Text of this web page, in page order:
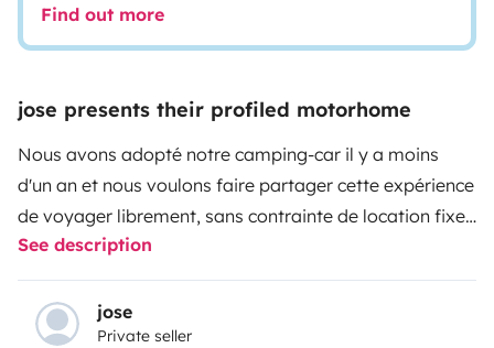
Find out more
jose presents their profiled motorhome
Nous avons adopté notre camping-car il y a moins
d'un an et nous voulons faire partager cette expérience
de voyager librement, sans contrainte de location fixe
pour pouvoir parcourir les routes en traversant nos
beaux villages, nos plages, nos montagnes,... et
pourquoi pas y passer une nuit en toute tranquillité
parmi les aires de repos ou de campings qui vous sont
See description
jose
Private seller